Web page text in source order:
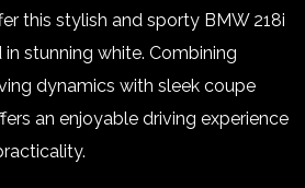
this stylish and sporty BMW 218i
stunning white. Combining
dynamics with sleek coupe
an enjoyable driving experience